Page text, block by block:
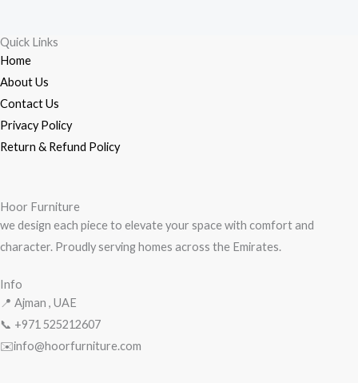
Quick Links
Home
About Us
Contact Us
Privacy Policy
Return & Refund Policy
Hoor Furniture
we design each piece to elevate your space with comfort and
character. Proudly serving homes across the Emirates.
Info
📍 Ajman , UAE
📞 +971 525212607
✉️info@hoorfurniture.com